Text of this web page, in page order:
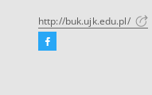
http://buk.ujk.edu.pl/
Facebook